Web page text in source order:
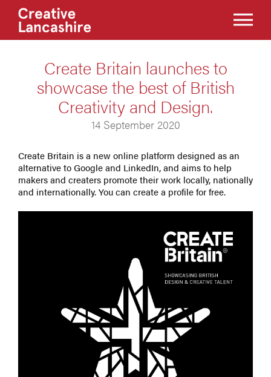
Create Britain launches to
showcase the best of British
Creativity and Design.
14 September 2020
Create Britain is a new online platform designed as an
alternative to Google and LinkedIn, and aims to help
makers and creaters promote their work locally, nationally
and internationally. You can create a profile for free.